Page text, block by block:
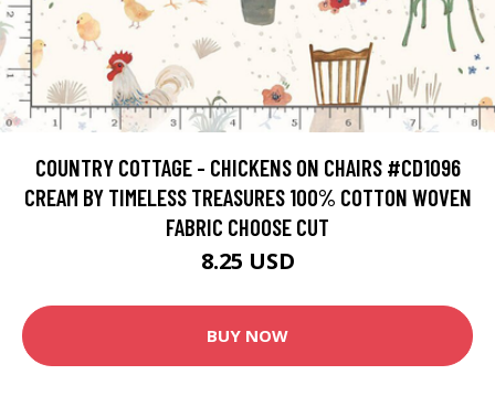
COUNTRY COTTAGE - CHICKENS ON CHAIRS #CD1096
CREAM BY TIMELESS TREASURES 100% COTTON WOVEN
FABRIC CHOOSE CUT
8.25 USD
BUY NOW